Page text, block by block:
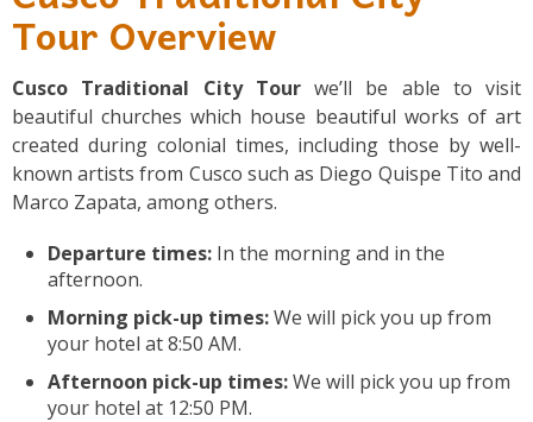
Tour Overview
Cusco Traditional City Tourwe’ll be able to visit
beautiful churches which house beautiful works of art
created during colonial times, including those by well-
known artists from Cusco such as Diego Quispe Tito and
Marco Zapata, among others.
Departure times: In the morning and in the
afternoon.
Morning pick-up times:We will pick you up from
your hotel at 8:50 AM.
Afternoon pick-up times:We will pick you up from
your hotel at 12:50 PM.